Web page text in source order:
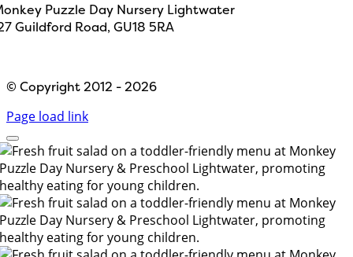
Puzzle Day Nursery Lightwater
Guildford Road, GU18 5RA
© Copyright 2012 - 2026
Page load link